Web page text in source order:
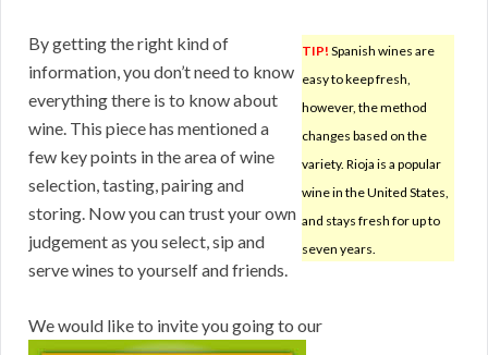
TIP! Spanish wines are
easy to keep fresh,
however, the method
changes based on the
variety. Rioja is a popular
wine in the United States,
and stays fresh for up to
seven years.
By getting the right kind of
information, you don’t need to know
everything there is to know about
wine. This piece has mentioned a
few key points in the area of wine
selection, tasting, pairing and
storing. Now you can trust your own
judgement as you select, sip and
serve wines to yourself and friends.
We would like to invite you going to our